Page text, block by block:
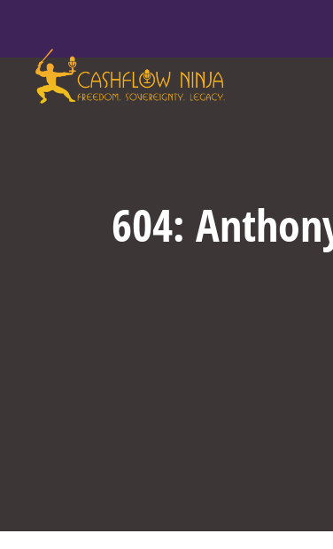
604: